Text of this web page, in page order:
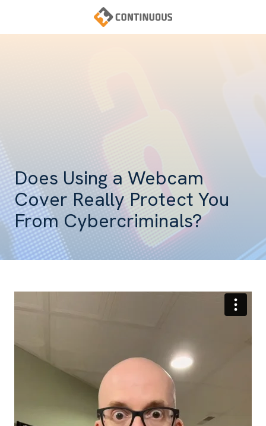
main
footer
Continuous
Does Using a Webcam
Cover Really Protect You
From Cybercriminals?